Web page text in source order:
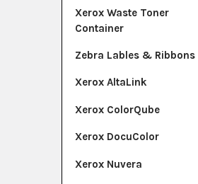
Xerox Waste Toner
Container
Zebra Lables & Ribbons
Xerox AltaLink
Xerox ColorQube
Xerox DocuColor
Xerox Nuvera